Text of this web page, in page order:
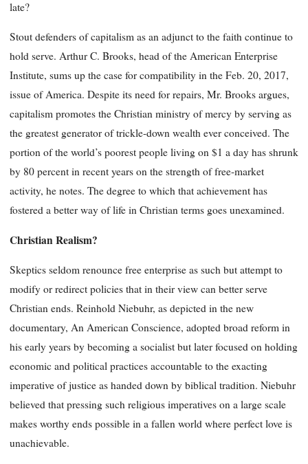
late?
Stout defenders of capitalism as an adjunct to the faith continue to
hold serve. Arthur C. Brooks, head of the American Enterprise
Institute, sums up the case for compatibility in the Feb. 20, 2017,
issue of America. Despite its need for repairs, Mr. Brooks argues,
capitalism promotes the Christian ministry of mercy by serving as
the greatest generator of trickle-down wealth ever conceived. The
portion of the world’s poorest people living on $1 a day has shrunk
by 80 percent in recent years on the strength of free-market
activity, he notes. The degree to which that achievement has
fostered a better way of life in Christian terms goes unexamined.
Christian Realism?
Skeptics seldom renounce free enterprise as such but attempt to
modify or redirect policies that in their view can better serve
Christian ends. Reinhold Niebuhr, as depicted in the new
documentary, An American Conscience, adopted broad reform in
his early years by becoming a socialist but later focused on holding
economic and political practices accountable to the exacting
imperative of justice as handed down by biblical tradition. Niebuhr
believed that pressing such religious imperatives on a large scale
makes worthy ends possible in a fallen world where perfect love is
unachievable.